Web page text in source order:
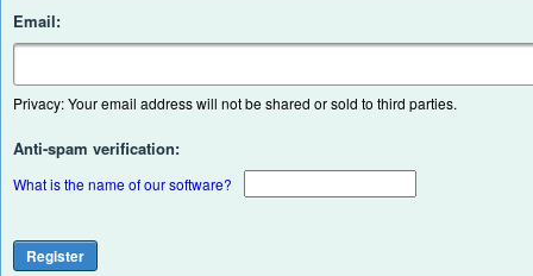
Email:
Privacy: Your email address will not be shared or sold to third parties.
Anti-spam verification:
What is the name of our software?